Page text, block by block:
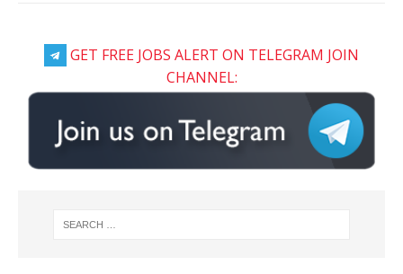
GET FREE JOBS ALERT ON TELEGRAM JOIN
CHANNEL: